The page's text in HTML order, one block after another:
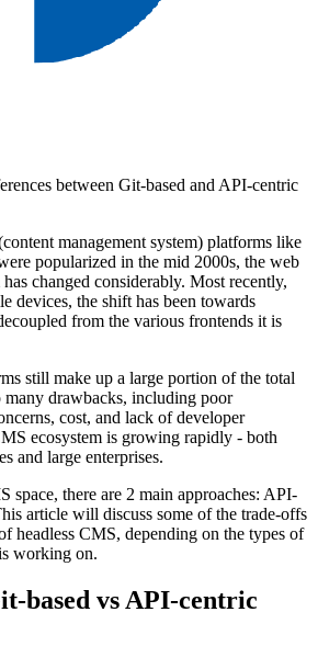
between Git-based and API-centric
management system) platforms like
popularized in the mid 2000s, the web
changed considerably. Most recently,
devices, the shift has been towards
from the various frontends it is
still make up a large portion of the total
many drawbacks, including poor
cost, and lack of developer
ecosystem is growing rapidly - both
and large enterprises.
space, there are 2 main approaches: API-
article will discuss some of the trade-offs
headless CMS, depending on the types of
working on.
based vs API-centric